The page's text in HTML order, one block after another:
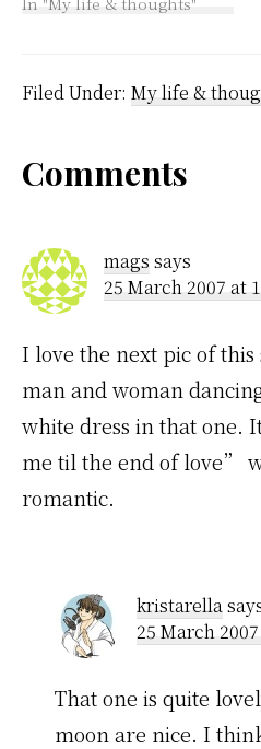
great party. She is from
Filed Under: My life &
Reader
Interactions
Comments
mags says
25 March 2007 at
I love the next pic of
man and woman
white dress in that one.
me til the end of love”
romantic.
kristarella
25 March
That one is quite
moon are nice. I